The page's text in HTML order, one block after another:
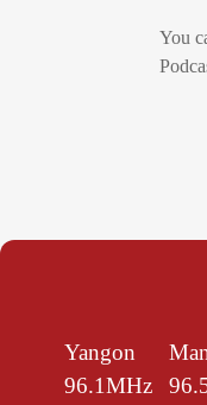
You
Yangon
96.1MHz